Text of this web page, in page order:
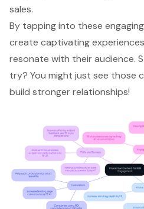
sales.
By tapping into these
create captivating
resonate with their audience.
try? You might just see those
build stronger relationships!